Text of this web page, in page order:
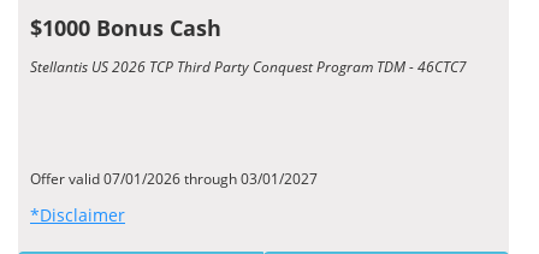
$1000 Bonus Cash
Stellantis US 2026 TCP Third Party Conquest Program TDM - 46CTC7
Offer valid 07/01/2026 through 03/01/2027
*Disclaimer